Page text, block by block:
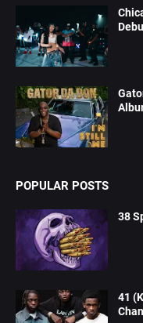
POPULAR POSTS
38
41